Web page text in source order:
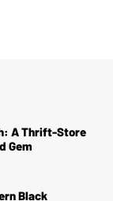
A Thrift-Store
Gem
Black